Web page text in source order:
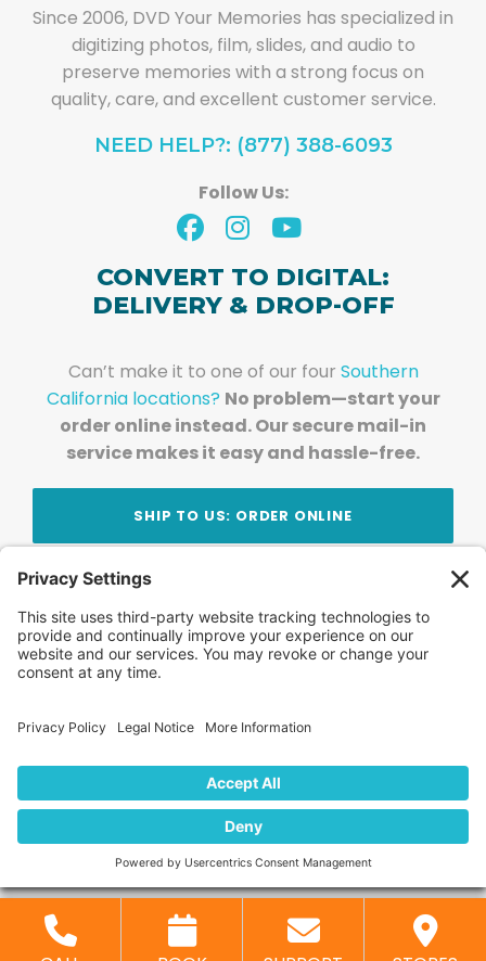
Since 2006, DVD Your Memories has specialized in
digitizing photos, film, slides, and audio to
preserve memories with a strong focus on
quality, care, and excellent customer service.
NEED HELP?: (877) 388-6093
Follow Us:
CONVERT TO DIGITAL:
DELIVERY & DROP-OFF
Can’t make it to one of our four Southern
California locations? No problem—start your
order online instead. Our secure mail-in
service makes it easy and hassle-free.
SHIP TO US: ORDER ONLINE
Stay Updated!Join Our Newsletter
Subscribe to get news and expert tips from the
team — straight to your inbox.
FAQ News
Locations
Contact Us Privacy Policy